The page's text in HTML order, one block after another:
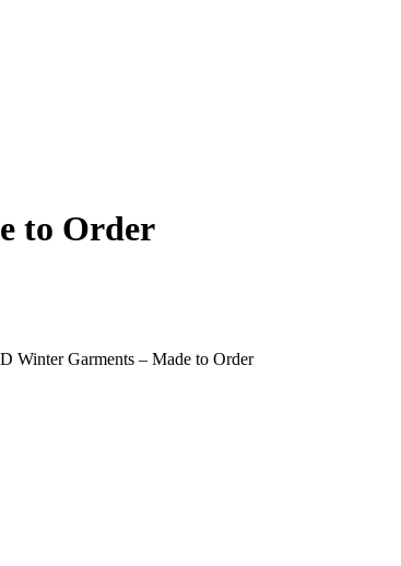
to Order
Winter Garments – Made to Order